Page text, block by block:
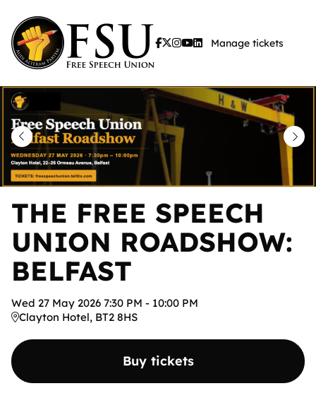
Skip
to
main
content
Manage tickets
THE FREE SPEECH
UNION ROADSHOW:
BELFAST
Wed 27 May 2026 7:30 PM - 10:00 PM
Clayton Hotel, BT2 8HS
Buy tickets